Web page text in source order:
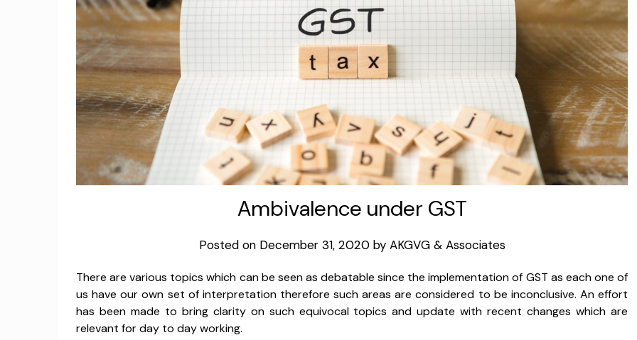
Ambivalence under GST
Posted on December 31, 2020by AKGVG & Associates
There are various topics which can be seen as debatable since the implementation of GST as each one of
us have our own set of interpretation therefore such areas are considered to be inconclusive. An effort
has been made to bring clarity on such equivocal topics and update with recent changes which are
relevant for day to day working.